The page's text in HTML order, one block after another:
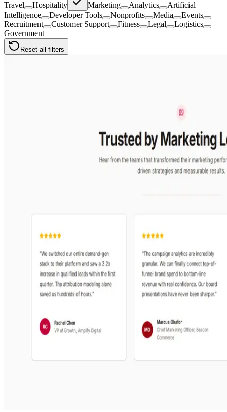
Travel
Hospitality Marketing Analytics
Artificial
Intelligence
Developer Tools Nonprofits Media
Events
Recruitment
Customer Support Fitness Legal
Logistics
Government
Reset all filters